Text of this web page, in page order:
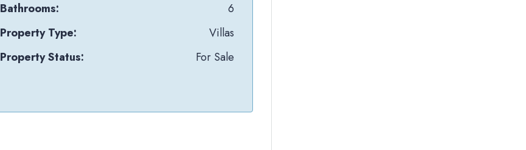
Bathrooms:
6
Property Type:
Villas
Property Status:
For Sale